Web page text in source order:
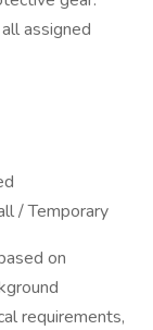
assigned
/ Temporary
on
requirements,